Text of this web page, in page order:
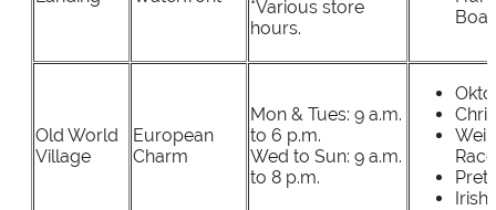
*Various store
hours.
Old World
Village
European
Charm
Mon & Tues: 9 a.m.
to 6 p.m.
Wed to Sun: 9 a.m.
to 8 p.m.
Race
Irish